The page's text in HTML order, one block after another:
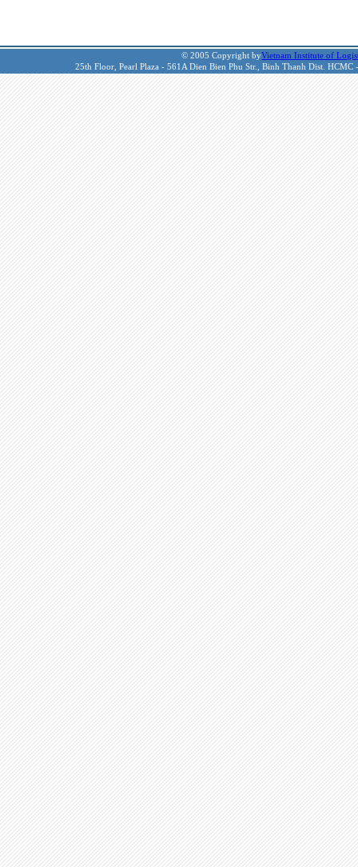
© 2005 Copyright byVietnam Institute of
25th Floor, Pearl Plaza - 561A Dien Bien Phu Str., Binh Thanh Dist.